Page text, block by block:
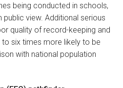
being conducted in schools,
public view. Additional serious
quality of record-keeping and
six times more likely to be
with national population